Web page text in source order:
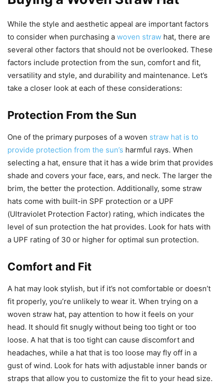
While the style and aesthetic appeal are important factors
to consider when purchasing a woven straw hat, there are
several other factors that should not be overlooked. These
factors include protection from the sun, comfort and fit,
versatility and style, and durability and maintenance. Let’s
take a closer look at each of these considerations:
Protection From the Sun
One of the primary purposes of a woven straw hat is to
provide protection from the sun’s harmful rays. When
selecting a hat, ensure that it has a wide brim that provides
shade and covers your face, ears, and neck. The larger the
brim, the better the protection. Additionally, some straw
hats come with built-in SPF protection or a UPF
(Ultraviolet Protection Factor) rating, which indicates the
level of sun protection the hat provides. Look for hats with
a UPF rating of 30 or higher for optimal sun protection.
Comfort and Fit
A hat may look stylish, but if it’s not comfortable or doesn’t
fit properly, you’re unlikely to wear it. When trying on a
woven straw hat, pay attention to how it feels on your
head. It should fit snugly without being too tight or too
loose. A hat that is too tight can cause discomfort and
headaches, while a hat that is too loose may fly off in a
gust of wind. Look for hats with adjustable inner bands or
straps that allow you to customize the fit to your head size.